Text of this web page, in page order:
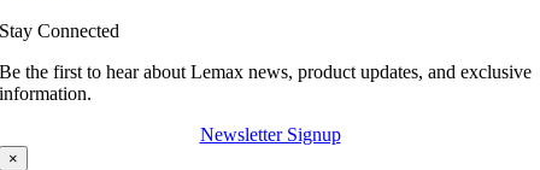
Stay Connected
Be the first to hear about Lemax news, product updates, and exclusive
information.
Newsletter Signup
×